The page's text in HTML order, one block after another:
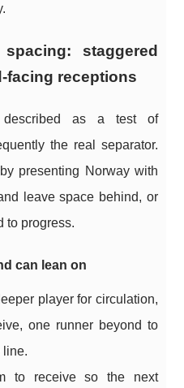
staggered
facing receptions
described as a test of
the real separator.
presenting Norway with
leave space behind, or
to progress.
can lean on
player for circulation,
one runner beyond to
line.
to receive so the next